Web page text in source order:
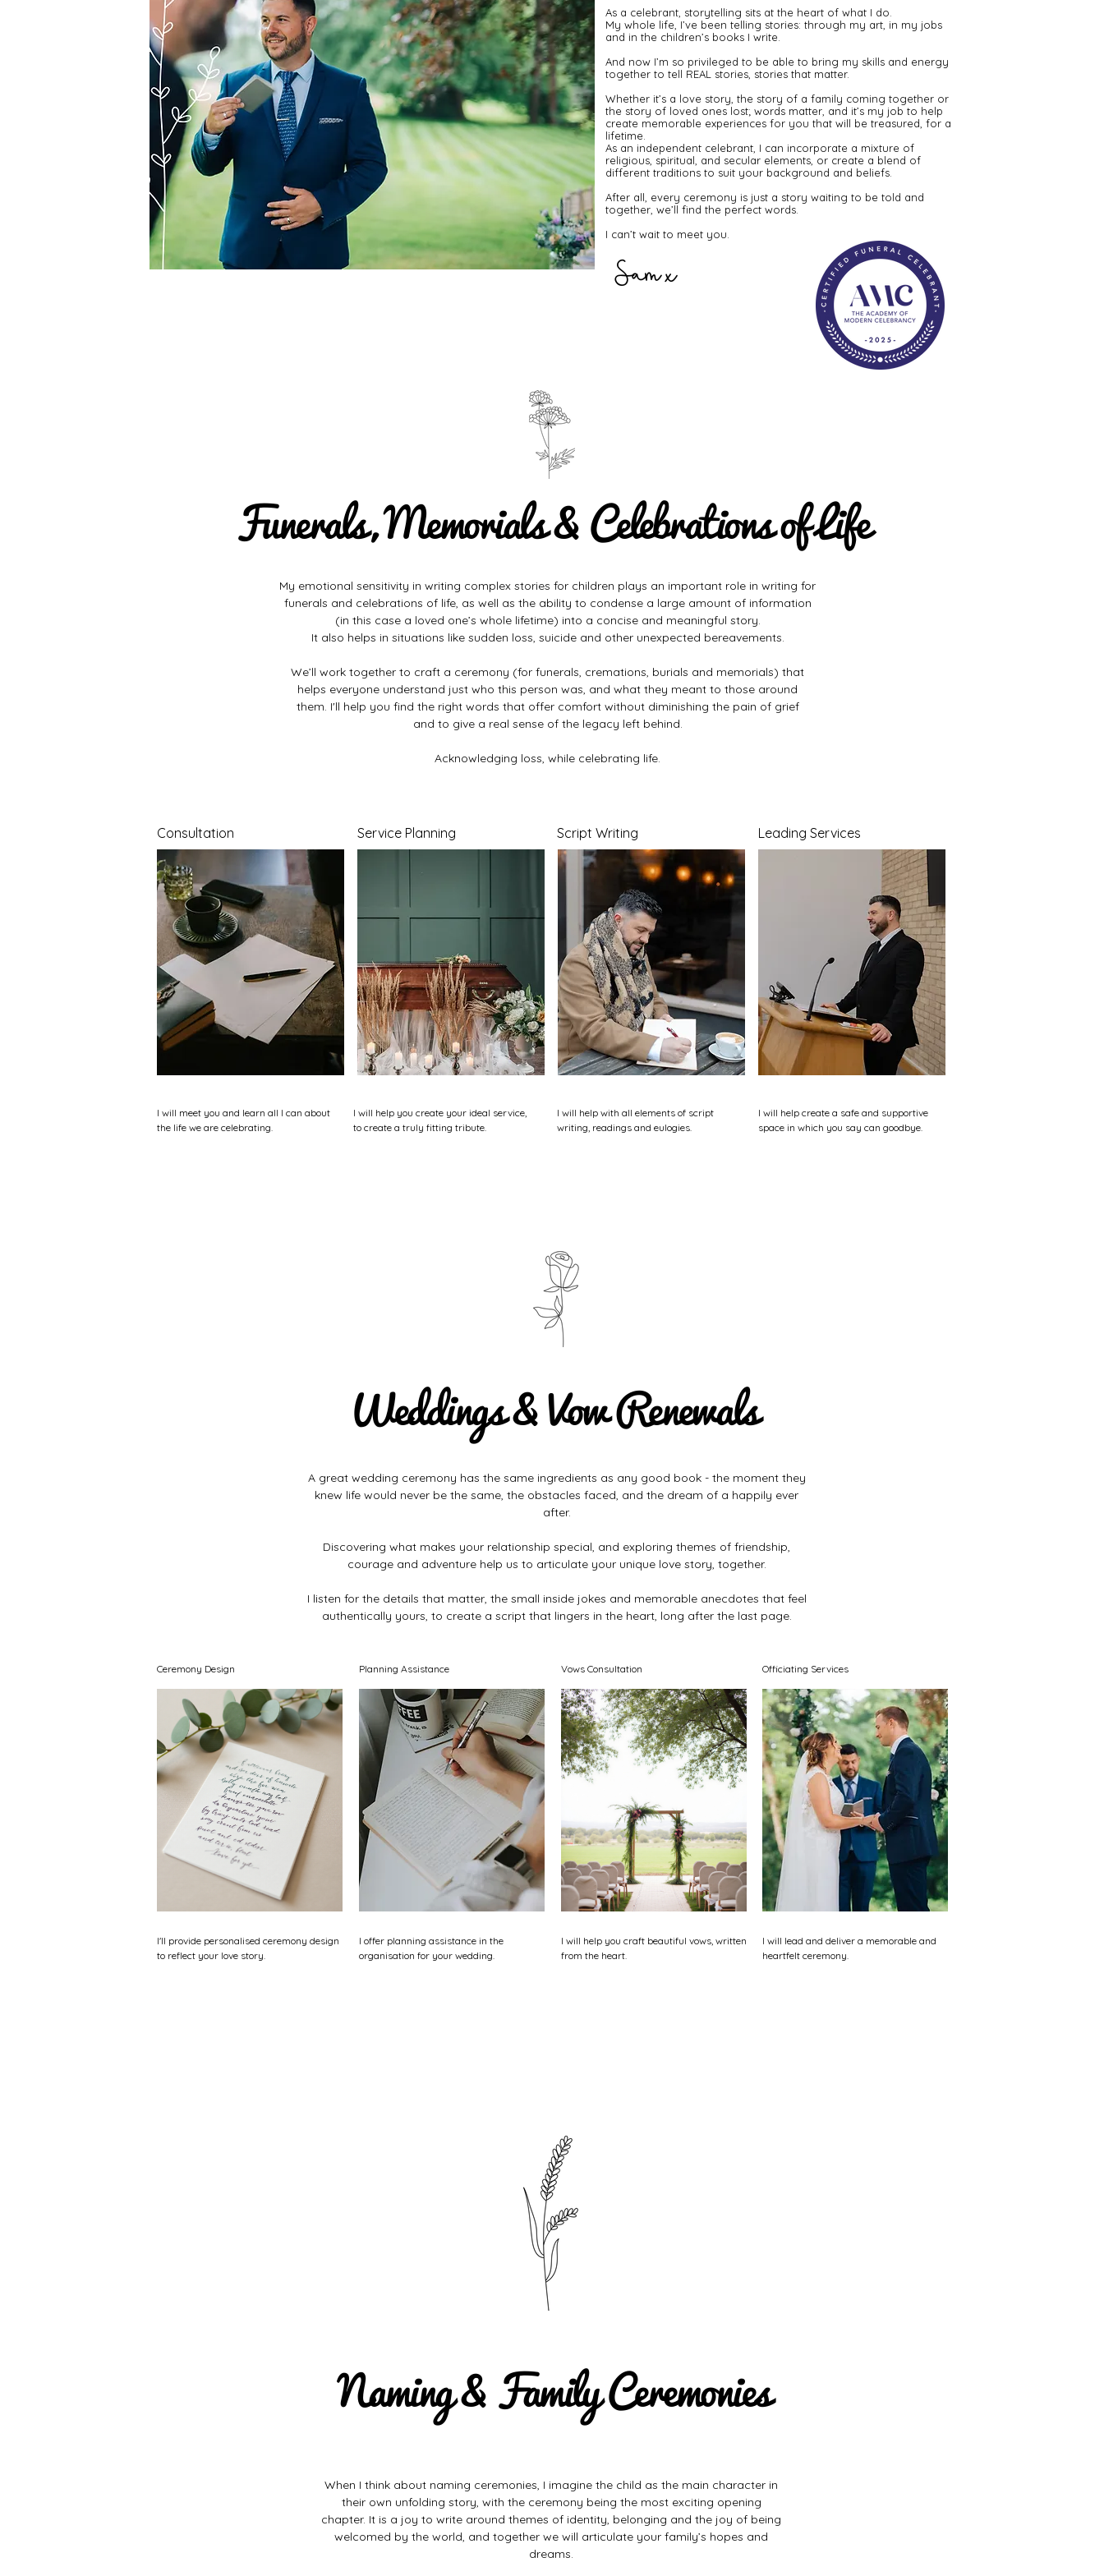
As a celebrant, storytelling sits at the heart of what I do.
My whole life, I’ve been telling stories: through my art, in my jobs
and in the children’s books I write.​
And now I’m so privileged to be able to bring my skills and energy
together to tell REAL stories, stories that matter.
​Whether it’s a love story, the story of a family coming together or
the story of loved ones lost; words matter, and it’s my job to help
create memorable experiences for you that will be treasured, for a
lifetime.
​As an independent celebrant, I can incorporate a mixture of
religious, spiritual, and secular elements, or create a blend of
different traditions to suit your background and beliefs.
​After all, every ceremony is just a story waiting to be told and
together, we’ll find the perfect words.​
​I can’t wait to meet you.
Sam x
Funerals, Memorials & Celebrations of Life
My emotional sensitivity in writing complex stories for children plays an important role in writing for
funerals and celebrations of life, as well as the ability to condense a large amount of information
(in this case a loved one’s whole lifetime) into a concise and meaningful story.
It also helps in situations like sudden loss, suicide and other unexpected bereavements.
We’ll work together to craft a ceremony (for funerals, cremations, burials and memorials) that
helps everyone understand just who this person was, and what they meant to those around
them. I'll help you find the right words that offer comfort without diminishing the pain of grief
and to give a real sense of the legacy left behind.
Acknowledging loss, while celebrating life.
Consultation
I will meet you and learn all I can about
the life we are celebrating.
Service Planning
I will help you create your ideal service,
to create a truly fitting tribute.
Script Writing
I will help with all elements of script
writing, readings and eulogies.
Leading Services
I will help create a safe and supportive
space in which you say can goodbye.
Weddings & Vow Renewals
A great wedding ceremony has the same ingredients as any good book - the moment they
knew life would never be the same, the obstacles faced, and the dream of a happily ever
after.
Discovering what makes your relationship special, and exploring themes of friendship,
courage and adventure help us to articulate your unique love story, together.
I listen for the details that matter, the small inside jokes and memorable anecdotes that feel
authentically yours, to create a script that lingers in the heart, long after the last page.
Ceremony Design
I'll provide personalised ceremony design
to reflect your love story.
Planning Assistance
I offer planning assistance in the
organisation for your wedding.
Vows Consultation
I will help you craft beautiful vows, written
from the heart.
Officiating Services
I will lead and deliver a memorable and
heartfelt ceremony.
Naming & Family Ceremonies
When I think about naming ceremonies, I imagine the child as the main character in
their own unfolding story, with the ceremony being the most exciting opening
chapter. It is a joy to write around themes of identity, belonging and the joy of being
welcomed by the world, and together we will articulate your family’s hopes and
dreams.